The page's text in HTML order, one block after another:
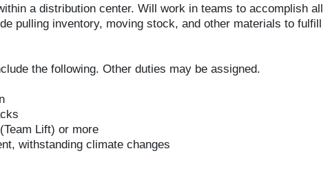
a distribution center. Will work in teams to accomplish all
pulling inventory, moving stock, and other materials to fulfill
the following. Other duties may be assigned.
Lift) or more
withstanding climate changes